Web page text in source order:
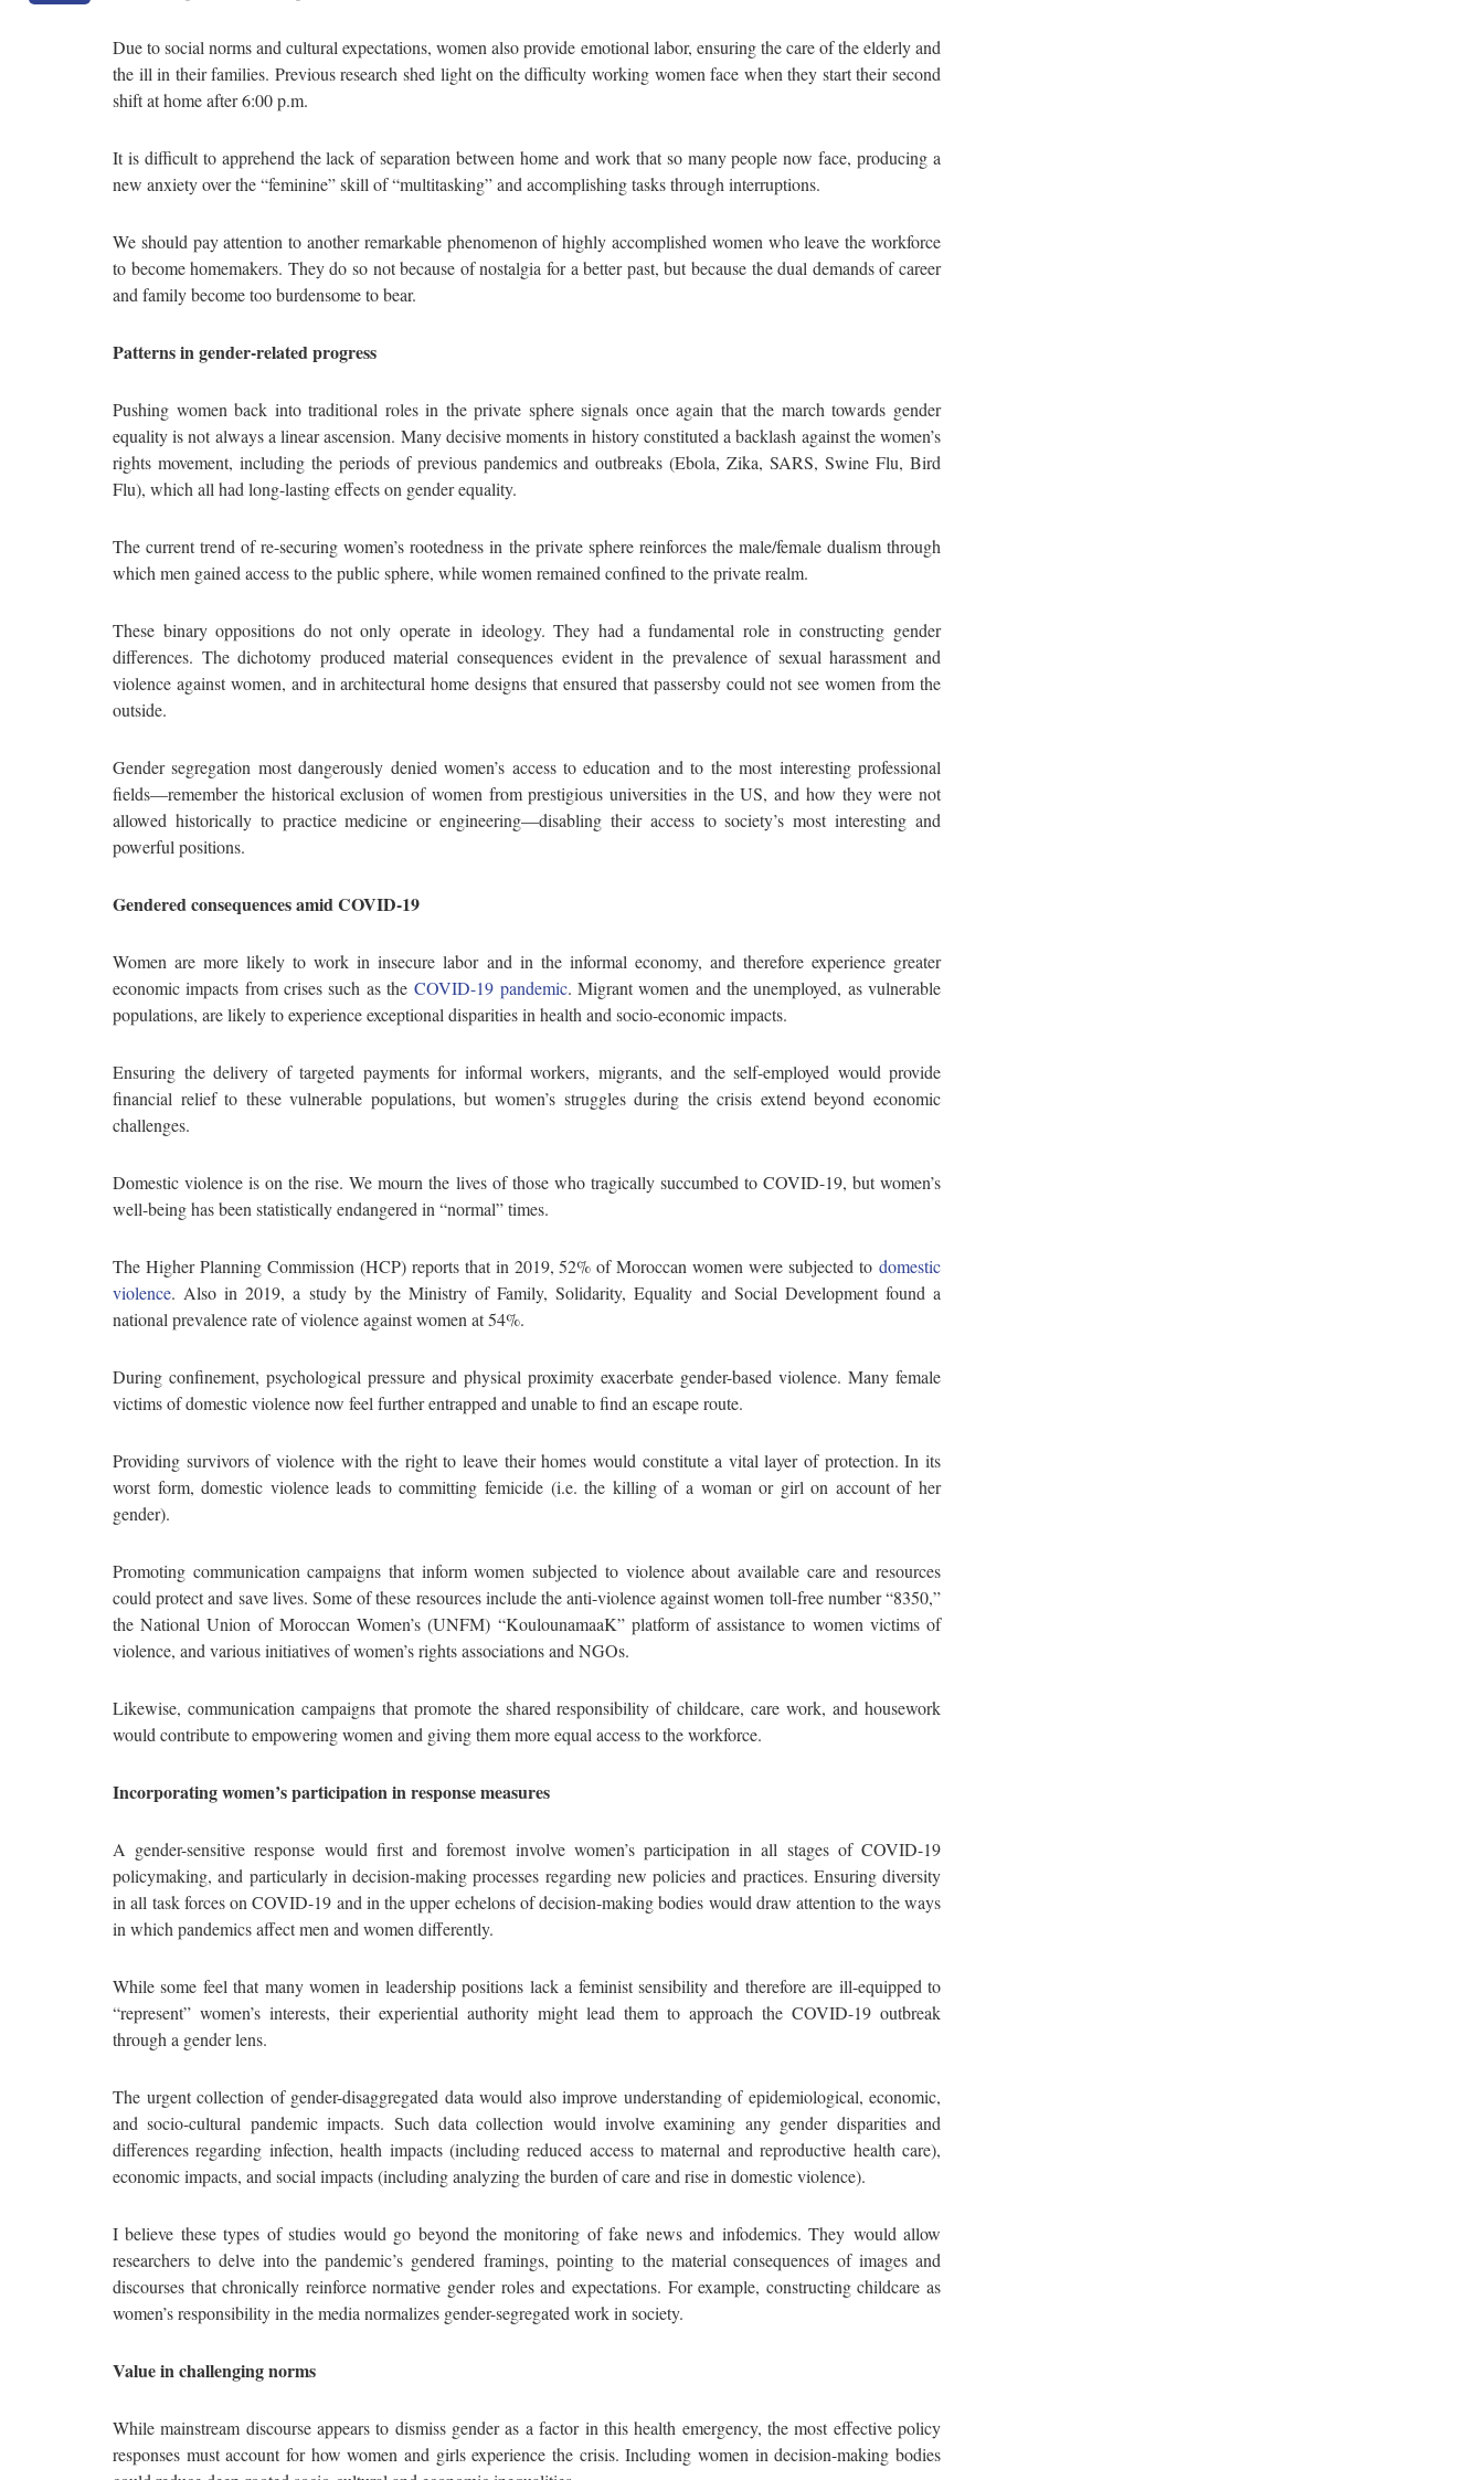
Due to social norms and cultural expectations, women also provide emotional labor, ensuring the care of the elderly and
the ill in their families. Previous research shed light on the difficulty working women face when they start their second
shift at home after 6:00 p.m.
It is difficult to apprehend the lack of separation between home and work that so many people now face, producing a
new anxiety over the “feminine” skill of “multitasking” and accomplishing tasks through interruptions.
We should pay attention to another remarkable phenomenon of highly accomplished women who leave the workforce
to become homemakers. They do so not because of nostalgia for a better past, but because the dual demands of career
and family become too burdensome to bear.
Patterns in gender-related progress
Pushing women back into traditional roles in the private sphere signals once again that the march towards gender
equality is not always a linear ascension. Many decisive moments in history constituted a backlash against the women’s
rights movement, including the periods of previous pandemics and outbreaks (Ebola, Zika, SARS, Swine Flu, Bird
Flu), which all had long-lasting effects on gender equality.
The current trend of re-securing women’s rootedness in the private sphere reinforces the male/female dualism through
which men gained access to the public sphere, while women remained confined to the private realm.
These binary oppositions do not only operate in ideology. They had a fundamental role in constructing gender
differences. The dichotomy produced material consequences evident in the prevalence of sexual harassment and
violence against women, and in architectural home designs that ensured that passersby could not see women from the
outside.
Gender segregation most dangerously denied women’s access to education and to the most interesting professional
fields—remember the historical exclusion of women from prestigious universities in the US, and how they were not
allowed historically to practice medicine or engineering—disabling their access to society’s most interesting and
powerful positions.
Gendered consequences amid COVID-19
Women are more likely to work in insecure labor and in the informal economy, and therefore experience greater
economic impacts from crises such as theCOVID-19 pandemic. Migrant women and the unemployed, as vulnerable
populations, are likely to experience exceptional disparities in health and socio-economic impacts.
Ensuring the delivery of targeted payments for informal workers, migrants, and the self-employed would provide
financial relief to these vulnerable populations, but women’s struggles during the crisis extend beyond economic
challenges.
Domestic violence is on the rise. We mourn the lives of those who tragically succumbed to COVID-19, but women’s
well-being has been statistically endangered in “normal” times.
The Higher Planning Commission (HCP) reports that in 2019, 52% of Moroccan women were subjected to domestic
violence. Also in 2019, a study by the Ministry of Family, Solidarity, Equality and Social Development found a
national prevalence rate of violence against women at 54%.
During confinement, psychological pressure and physical proximity exacerbate gender-based violence. Many female
victims of domestic violence now feel further entrapped and unable to find an escape route.
Providing survivors of violence with the right to leave their homes would constitute a vital layer of protection. In its
worst form, domestic violence leads to committing femicide (i.e. the killing of a woman or girl on account of her
gender).
Promoting communication campaigns that inform women subjected to violence about available care and resources
could protect and save lives. Some of these resources include the anti-violence against women toll-free number “8350,”
the National Union of Moroccan Women’s (UNFM) “KoulounamaaK” platform of assistance to women victims of
violence, and various initiatives of women’s rights associations and NGOs.
Likewise, communication campaigns that promote the shared responsibility of childcare, care work, and housework
would contribute to empowering women and giving them more equal access to the workforce.
Incorporating women’s participation in response measures
A gender-sensitive response would first and foremost involve women’s participation in all stages of COVID-19
policymaking, and particularly in decision-making processes regarding new policies and practices. Ensuring diversity
in all task forces on COVID-19 and in the upper echelons of decision-making bodies would draw attention to the ways
in which pandemics affect men and women differently.
While some feel that many women in leadership positions lack a feminist sensibility and therefore are ill-equipped to
“represent” women’s interests, their experiential authority might lead them to approach the COVID-19 outbreak
through a gender lens.
The urgent collection of gender-disaggregated data would also improve understanding of epidemiological, economic,
and socio-cultural pandemic impacts. Such data collection would involve examining any gender disparities and
differences regarding infection, health impacts (including reduced access to maternal and reproductive health care),
economic impacts, and social impacts (including analyzing the burden of care and rise in domestic violence).
I believe these types of studies would go beyond the monitoring of fake news and infodemics. They would allow
researchers to delve into the pandemic’s gendered framings, pointing to the material consequences of images and
discourses that chronically reinforce normative gender roles and expectations. For example, constructing childcare as
women’s responsibility in the media normalizes gender-segregated work in society.
Value in challenging norms
While mainstream discourse appears to dismiss gender as a factor in this health emergency, the most effective policy
responses must account for how women and girls experience the crisis. Including women in decision-making bodies